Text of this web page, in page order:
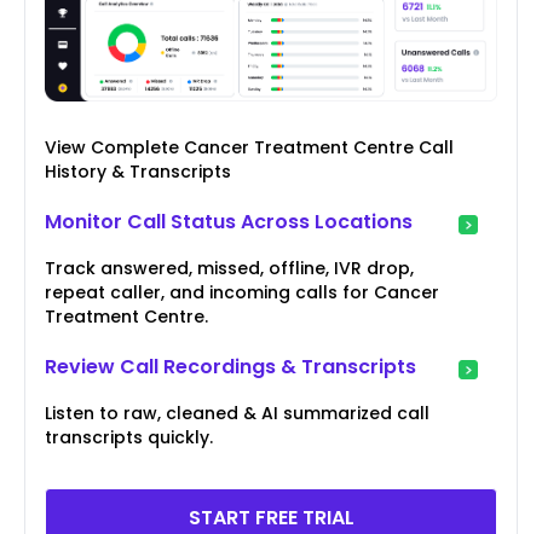
View Complete Cancer Treatment Centre Call
History & Transcripts
Monitor Call Status Across Locations
Track answered, missed, offline, IVR drop,
repeat caller, and incoming calls for Cancer
Treatment Centre.
Review Call Recordings & Transcripts
Listen to raw, cleaned & AI summarized call
transcripts quickly.
START FREE TRIAL